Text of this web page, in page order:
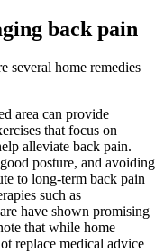
back pain
several home remedies
area can provide
that focus on
alleviate back pain.
posture, and avoiding
to long-term back pain
such as
have shown promising
that while home
replace medical advice